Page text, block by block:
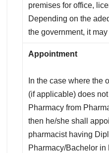
premises for office,
Depending on the
the government, it
Appointment
In the case where the
(if applicable) does
Pharmacy from
then he/she shall
pharmacist having
Pharmacy/Bachelor in